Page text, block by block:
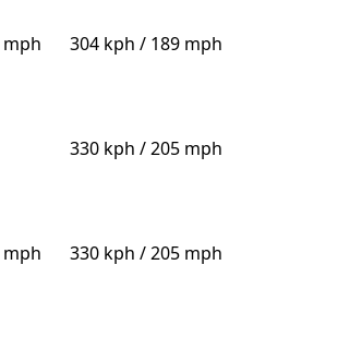
mph 304 kph / 189 mph
330 kph / 205 mph
mph 330 kph / 205 mph